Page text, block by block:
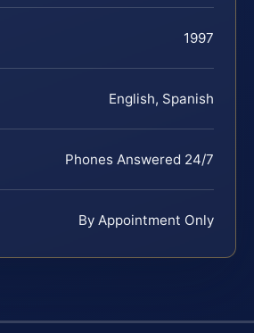
1997
English, Spanish
Phones Answered 24/7
By Appointment Only